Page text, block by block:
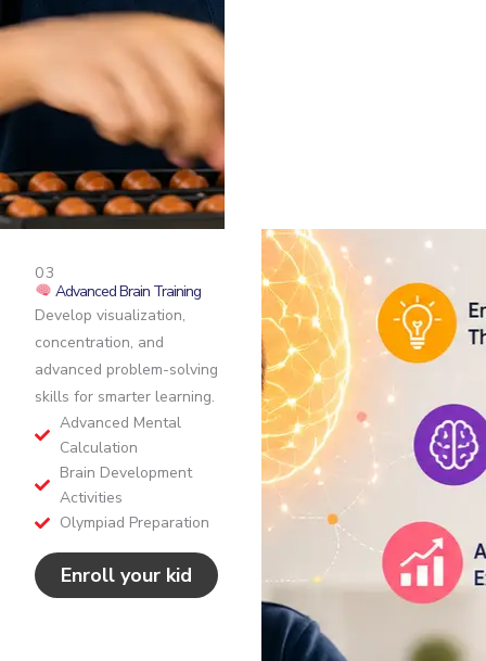
03
Advanced Brain Training
Develop visualization,
concentration, and
advanced problem-solving
skills for smarter learning.
Advanced Mental
Calculation
Brain Development
Activities
Olympiad Preparation
Enroll your kid